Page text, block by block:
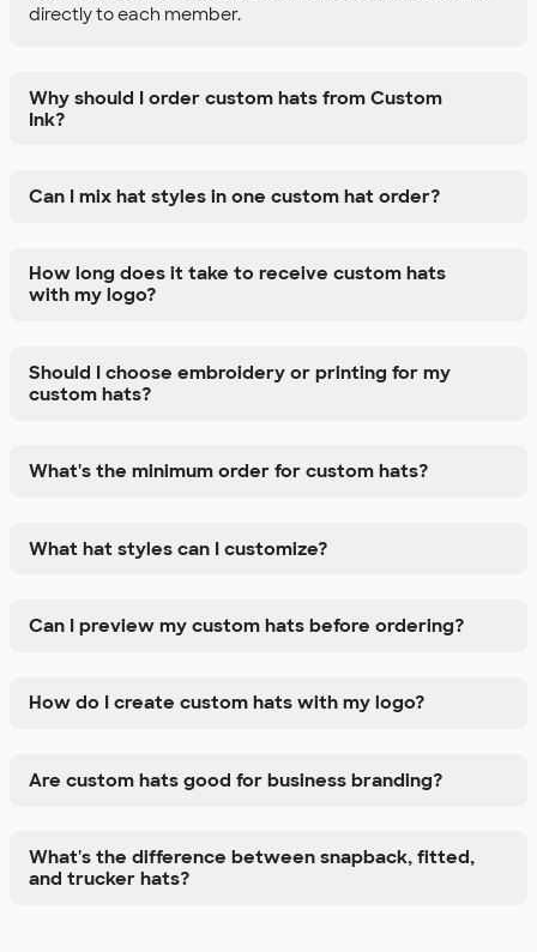
directly to each member.
Why should I order custom hats from Custom
Ink?
Can I mix hat styles in one custom hat order?
How long does it take to receive custom hats
with my logo?
Should I choose embroidery or printing for my
custom hats?
What's the minimum order for custom hats?
What hat styles can I customize?
Can I preview my custom hats before ordering?
How do I create custom hats with my logo?
Are custom hats good for business branding?
What's the difference between snapback, fitted,
and trucker hats?